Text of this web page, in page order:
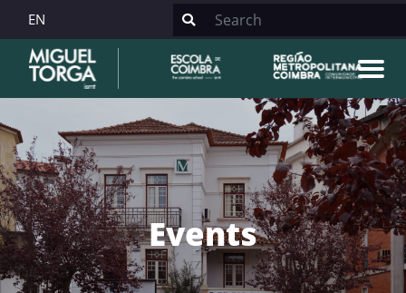
EN
Events